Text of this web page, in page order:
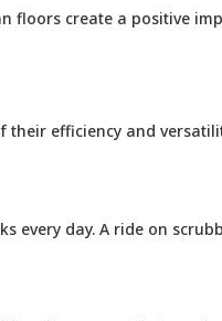
create a positive
their efficiency and
day. A ride on